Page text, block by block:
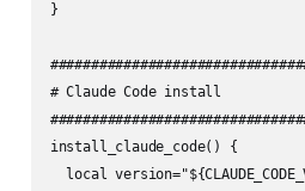
}
# Claude Code install
install_claude_code() {
local